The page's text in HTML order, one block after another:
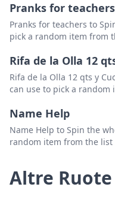
Pranks for teachers
Pranks for teachers to
pick a random item from
Rifa de la Olla 12
Rifa de la Olla 12 qts y
can use to pick a
Name Help
Name Help to Spin the
random item from the list
Altre Ruote